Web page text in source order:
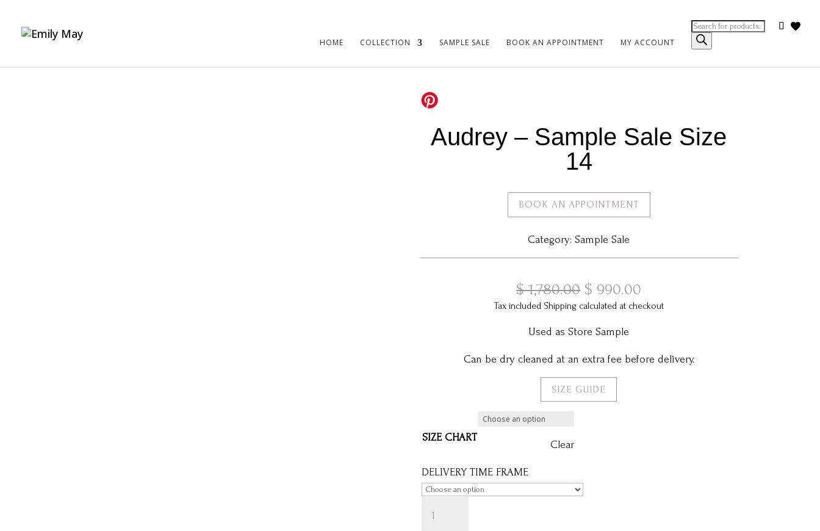
HOME COLLECTION SAMPLE SALE BOOK AN APPOINTMENT MY ACCOUNT
Products
search
Audrey – Sample Sale Size
14
BOOK AN APPOINTMENT
Category:Sample Sale
$1,780.00 Original
price
$ 1,780.00.
$ 990.00
price
Tax included Shipping calculated at checkout
Used as Store Sample
Can be dry cleaned at an extra fee before delivery.
SIZE GUIDE
SIZE CHART
Clear
DELIVERY TIME FRAME